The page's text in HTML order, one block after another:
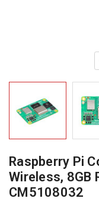
Raspberry Pi
Wireless, 8GB
CM5108032